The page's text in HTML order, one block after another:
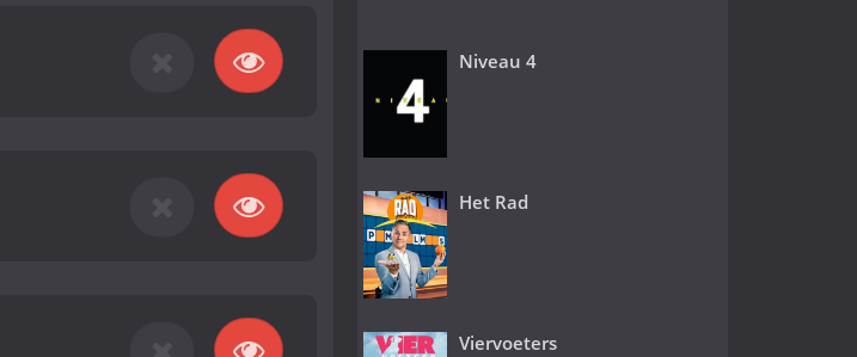
Niveau 4
Het Rad
Viervoeters